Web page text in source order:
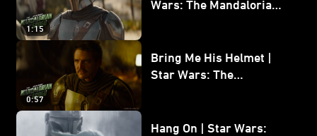
1:15
Wars: The Mandalorian
0:57
Bring Me His Helmet |
Star Wars: The
Hang On | Star Wars: